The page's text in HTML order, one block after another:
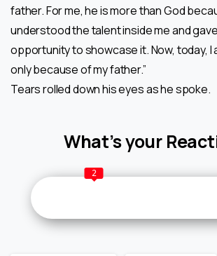
father. For me, he is more than God
understood the talent inside me and
opportunity to showcase it. Now, today, I
only because of my father.”
Tears rolled down his eyes as he spoke.
What’s your
2